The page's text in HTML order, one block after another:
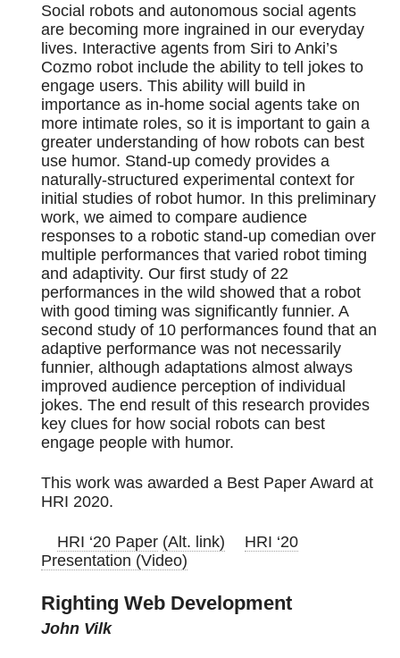
Social robots and autonomous social agents
are becoming more ingrained in our everyday
lives. Interactive agents from Siri to Anki’s
Cozmo robot include the ability to tell jokes to
engage users. This ability will build in
importance as in-home social agents take on
more intimate roles, so it is important to gain a
greater understanding of how robots can best
use humor. Stand-up comedy provides a
naturally-structured experimental context for
initial studies of robot humor. In this preliminary
work, we aimed to compare audience
responses to a robotic stand-up comedian over
multiple performances that varied robot timing
and adaptivity. Our first study of 22
performances in the wild showed that a robot
with good timing was significantly funnier. A
second study of 10 performances found that an
adaptive performance was not necessarily
funnier, although adaptations almost always
improved audience perception of individual
jokes. The end result of this research provides
key clues for how social robots can best
engage people with humor.
This work was awarded a Best Paper Award at
HRI 2020.
HRI ‘20 Paper (Alt. link)
HRI ‘20
Presentation (Video)
Righting Web Development
John Vilk